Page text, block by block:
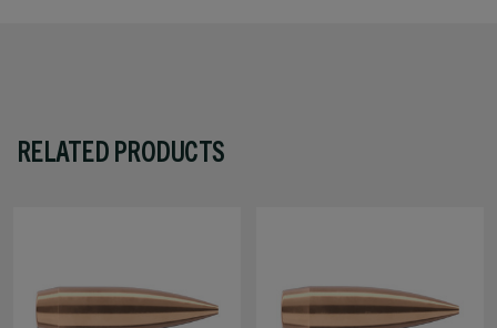
RELATED PRODUCTS